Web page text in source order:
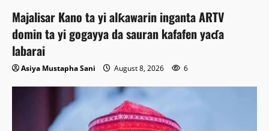
Majalisar Kano ta yi alƙawarin inganta ARTV
domin ta yi gogayya da sauran kafafen yaɗa
labarai
Asiya Mustapha Sani August 8, 2026 6